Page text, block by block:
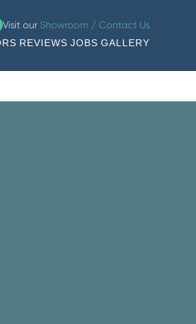
Visit our Showroom / Contact Us
REVIEWS JOBS GALLERY